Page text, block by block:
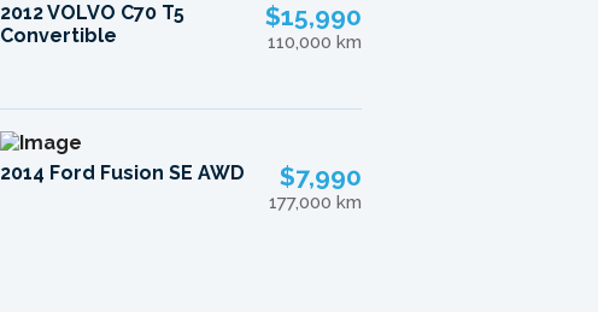
2012 VOLVO C70 T5
Convertible
$15,990
110,000 km
2014 Ford Fusion SE AWD $7,990
177,000 km